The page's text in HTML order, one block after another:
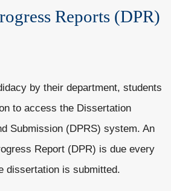
Reports (DPR)
by their department, students
to access the Dissertation
Submission (DPRS) system. An
Report (DPR) is due every
dissertation is submitted.